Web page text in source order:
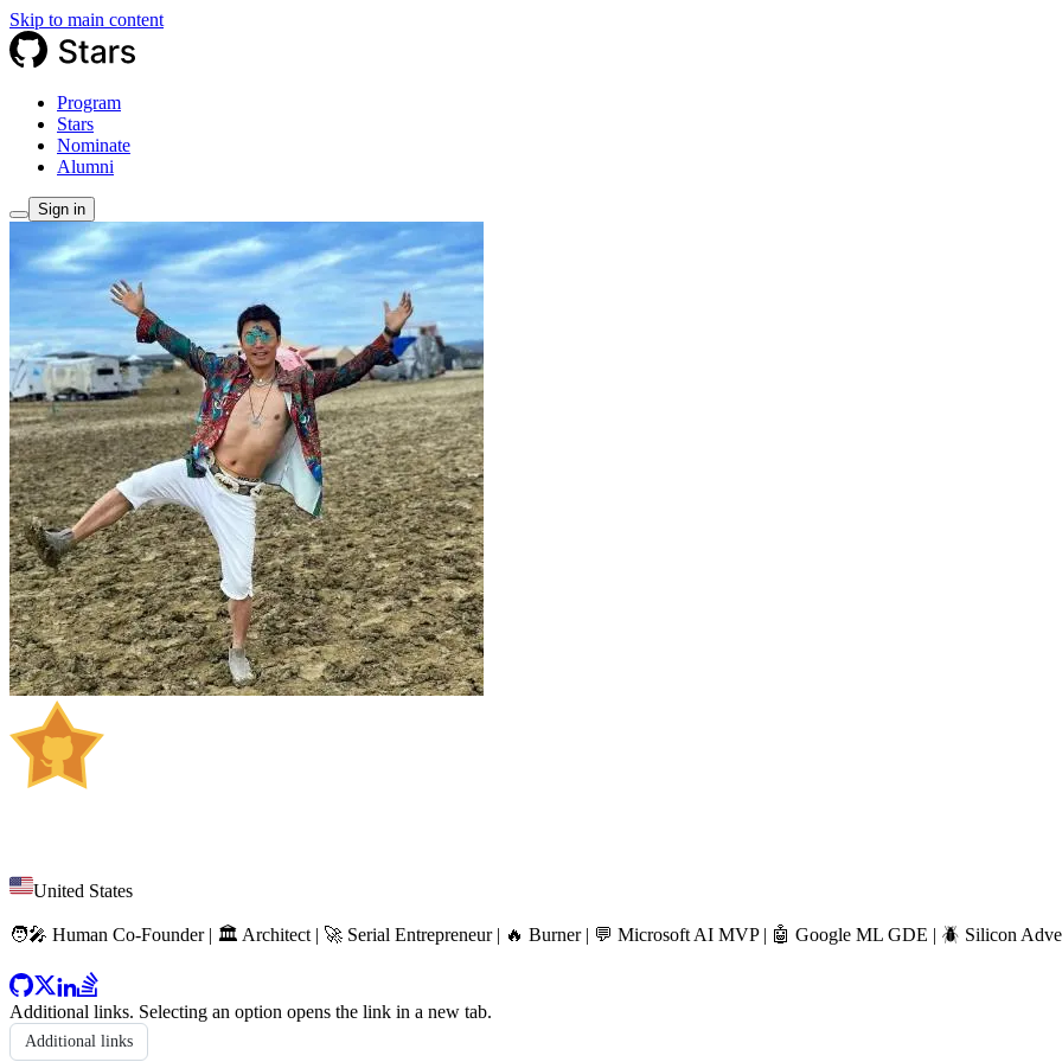
Skip to main content
Program
Stars
Nominate
Alumni
Sign in
United States
🧑‍🎤 Human Co-Founder | 🏛️ Architect | 🚀 Serial Entrepreneur | 🔥 Burner | 💬 Microsoft AI MVP | 🤖 Google ML GDE | 🪲 Silicon
Additional links. Selecting an option opens the link in a new tab.
Additional links